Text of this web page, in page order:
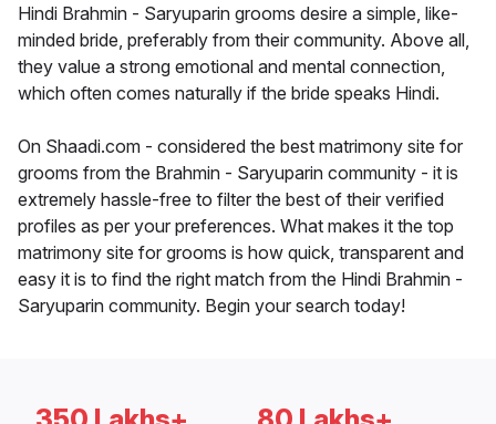
Hindi Brahmin - Saryuparin grooms desire a simple, like-
minded bride, preferably from their community. Above all,
they value a strong emotional and mental connection,
which often comes naturally if the bride speaks Hindi.
On Shaadi.com - considered the best matrimony site for
grooms from the Brahmin - Saryuparin community - it is
extremely hassle-free to filter the best of their verified
profiles as per your preferences. What makes it the top
matrimony site for grooms is how quick, transparent and
easy it is to find the right match from the Hindi Brahmin -
Saryuparin community. Begin your search today!